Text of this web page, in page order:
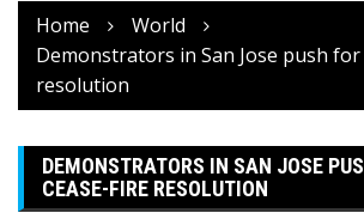
Home
World
Demonstrators in San Jose push for
resolution
DEMONSTRATORS IN SAN JOSE
CEASE-FIRE RESOLUTION